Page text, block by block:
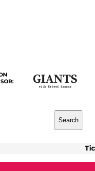
Search